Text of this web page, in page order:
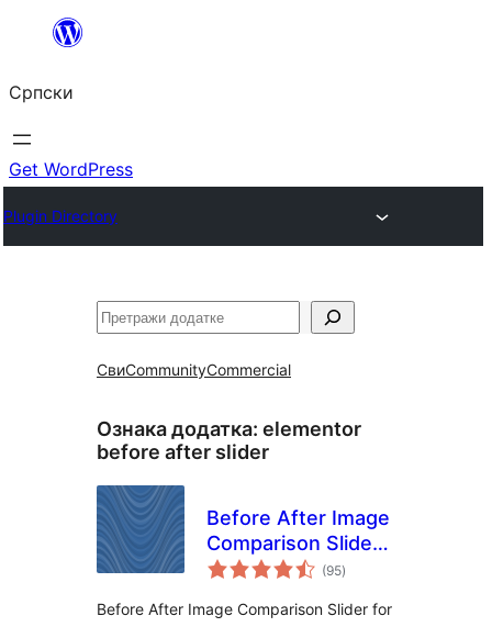
Скочи
садржај
Српски
Get WordPress
Plugin Directory
Претрага
СвиCommunityCommercial
Ознака додатка: elementor
before after slider
Before After Image
Comparison Slider
for Elementor
(95укупних
оцена
)
Before After Image Comparison Slider for